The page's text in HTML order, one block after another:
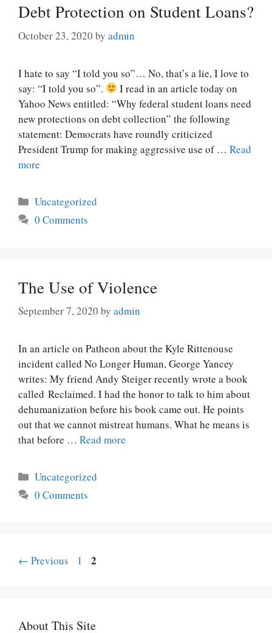
Debt Protection on Student Loans?
October 23, 2020 by admin
I hate to say “I told you so”… No, that’s a lie, I love to
say: “I told you so”.
I read in an article today on
Yahoo News entitled: “Why federal student loans need
new protections on debt collection” the following
statement: Democrats have roundly criticized
President Trump for making aggressive use of … Read
more
Categories
Uncategorized
0 Comments
The Use of Violence
September 7, 2020 by admin
In an article on Patheon about the Kyle Rittenouse
incident called No Longer Human, George Yancey
writes: My friend Andy Steiger recently wrote a book
called Reclaimed. I had the honor to talk to him about
dehumanization before his book came out. He points
out that we cannot mistreat humans. What he means is
that before … Read more
Categories
Uncategorized
0 Comments
Post
← Previous Page
1 Page
2
About This Site